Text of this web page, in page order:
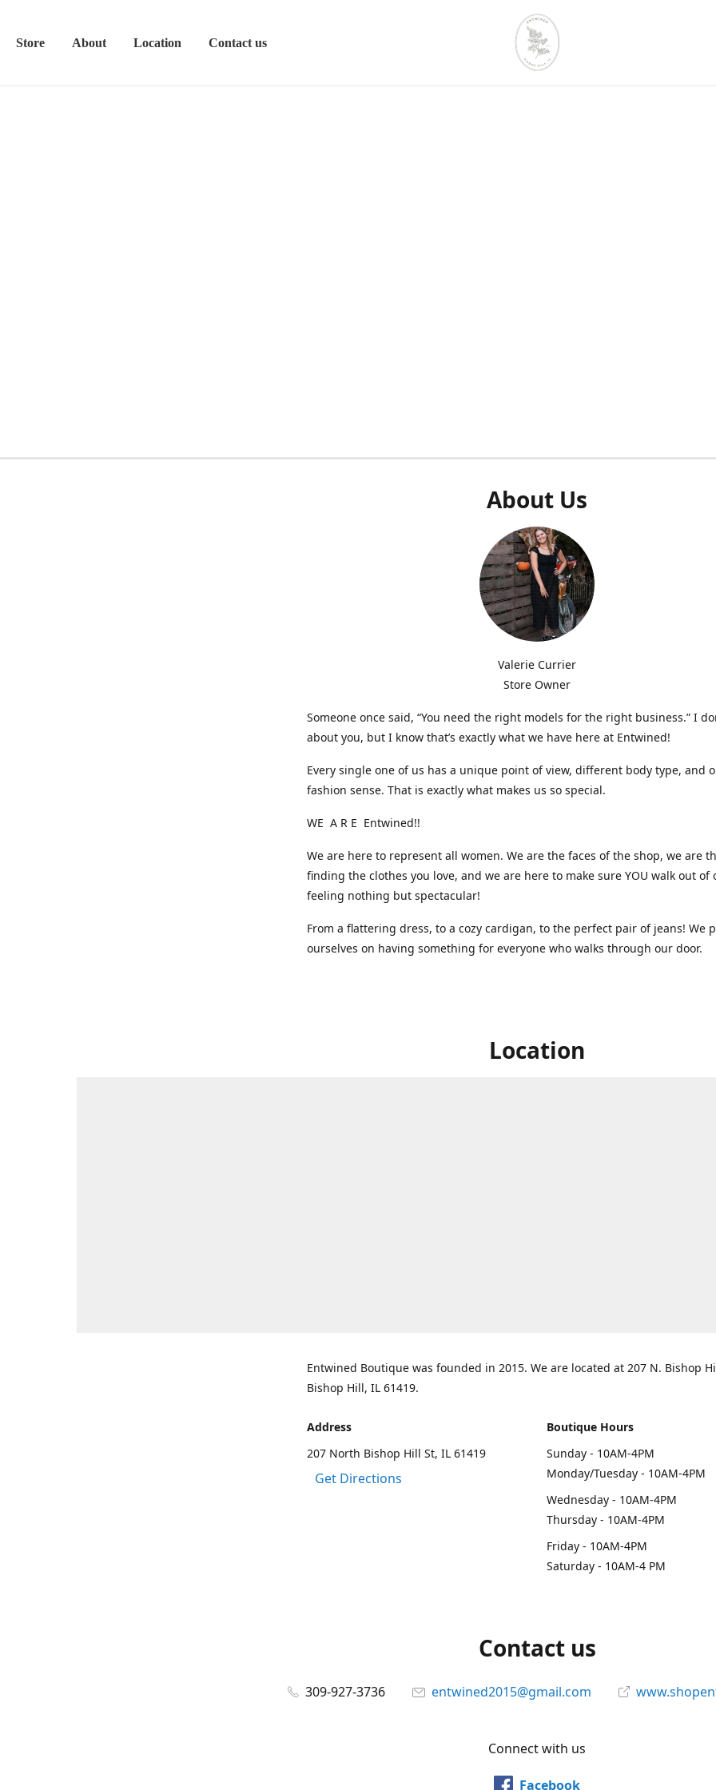
Store About Location Contact us
About Us
Valerie Currier
Store Owner
Someone once said, “You need the right models for the right business.” I
about you, but I know that’s exactly what we have here at Entwined!
Every single one of us has a unique point of view, different body type, and
fashion sense. That is exactly what makes us so special.
WE A R E Entwined!!
We are here to represent all women. We are the faces of the shop, we are
finding the clothes you love, and we are here to make sure YOU walk out of
feeling nothing but spectacular!
From a flattering dress, to a cozy cardigan, to the perfect pair of jeans! We
ourselves on having something for everyone who walks through our door.
Location
Entwined Boutique was founded in 2015. We are located at 207 N. Bishop
Bishop Hill, IL 61419.
Address
207 North Bishop Hill St, IL 61419
Get Directions
Boutique Hours
Sunday - 10AM-4PM
Monday/Tuesday - 10AM-4PM
Wednesday - 10AM-4PM
Thursday - 10AM-4PM
Friday - 10AM-4PM
Saturday - 10AM-4 PM
Contact us
309-927-3736 entwined2015@gmail.com
Connect with us
Facebook